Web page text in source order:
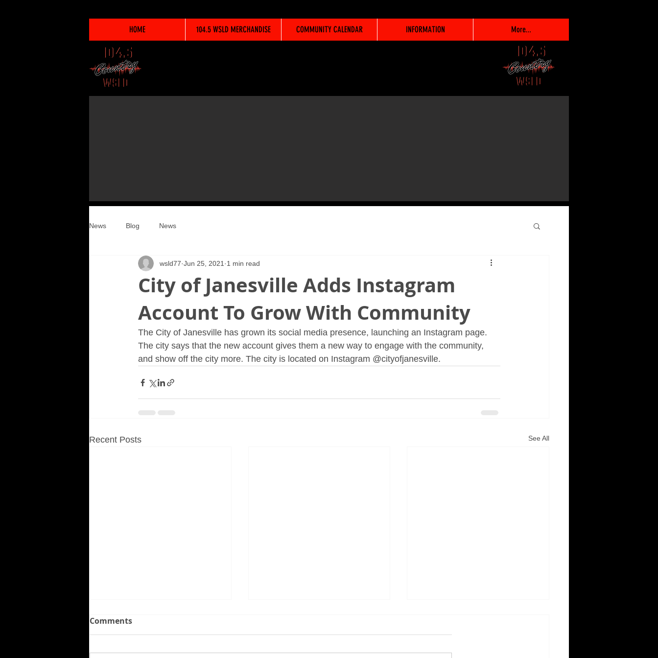
HOME 104.5 WSLD MERCHANDISE COMMUNITY CALENDAR INFORMATION More...
News Blog News
City of Janesville Adds Instagram
Account To Grow With Community
wsld77 Jun 25, 2021 1 min read
The City of Janesville has grown its social media presence, launching an Instagram page.
The city says that the new account gives them a new way to engage with the community,
and show off the city more. The city is located on Instagram @cityofjanesville.
Recent Posts See All
Comments